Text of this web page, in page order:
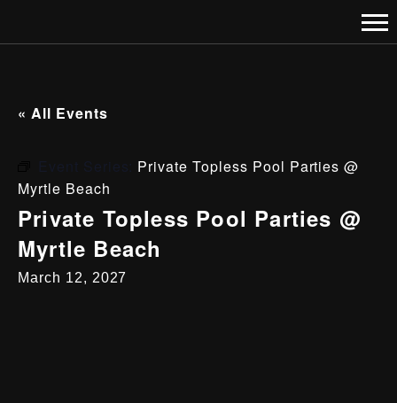
« All Events
Private Topless Pool Parties @
Myrtle Beach
Private Topless Pool Parties @
Myrtle Beach
March 12, 2027